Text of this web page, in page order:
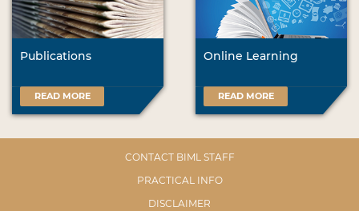
Publications
READ MORE
Online Learning
READ MORE
CONTACT BIML STAFF
PRACTICAL INFO
DISCLAIMER